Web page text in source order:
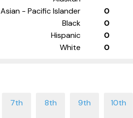
Asian - Pacific Islander
0
Black
0
Hispanic
0
White
0